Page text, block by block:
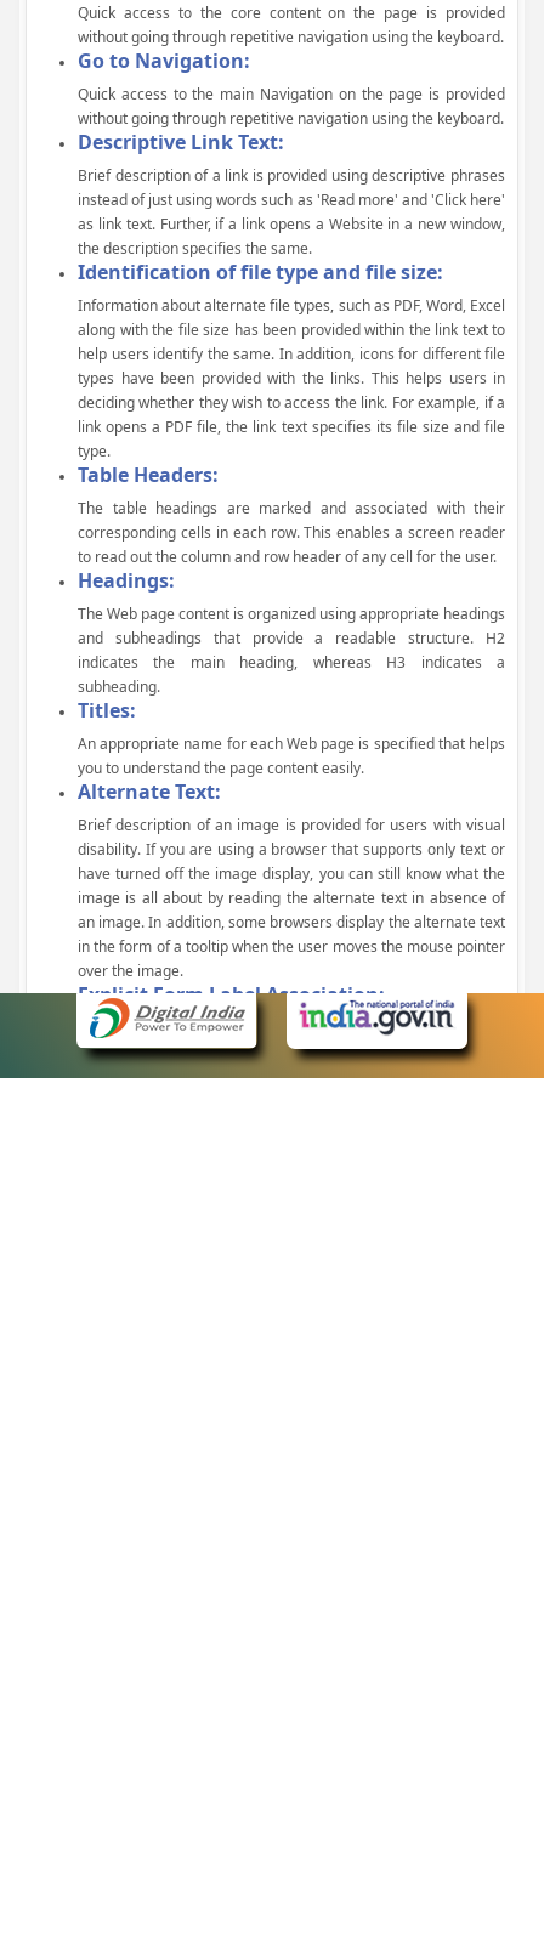
Quick access to the core content on the page is provided
without going through repetitive navigation using the keyboard.
Go to Navigation:
Quick access to the main Navigation on the page is provided
without going through repetitive navigation using the keyboard.
Descriptive Link Text:
Brief description of a link is provided using descriptive phrases
instead of just using words such as 'Read more' and 'Click here'
as link text. Further, if a link opens a Website in a new window,
the description specifies the same.
Identification of file type and file size:
Information about alternate file types, such as PDF, Word, Excel
along with the file size has been provided within the link text to
help users identify the same. In addition, icons for different file
types have been provided with the links. This helps users in
deciding whether they wish to access the link. For example, if a
link opens a PDF file, the link text specifies its file size and file
type.
Table Headers:
The table headings are marked and associated with their
corresponding cells in each row. This enables a screen reader
to read out the column and row header of any cell for the user.
Headings:
The Web page content is organized using appropriate headings
and subheadings that provide a readable structure. H2
indicates the main heading, whereas H3 indicates a
subheading.
Titles:
An appropriate name for each Web page is specified that helps
you to understand the page content easily.
Alternate Text:
Brief description of an image is provided for users with visual
disability. If you are using a browser that supports only text or
have turned off the image display, you can still know what the
image is all about by reading the alternate text in absence of
an image. In addition, some browsers display the alternate text
in the form of a tooltip when the user moves the mouse pointer
over the image.
Explicit Form Label Association:
A label is linked to its respective control, such as text box, check
box, radio button, and drop-down list. This enables the assistive
devices to identify the labels for the controls on a form.